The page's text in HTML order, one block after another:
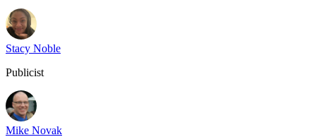
Stacy Noble
Publicist
Mike Novak